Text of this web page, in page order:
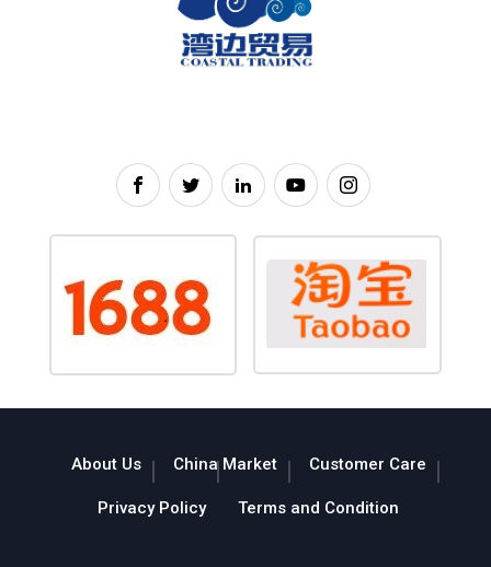
About Us China Market Customer Care
Privacy Policy Terms and Condition